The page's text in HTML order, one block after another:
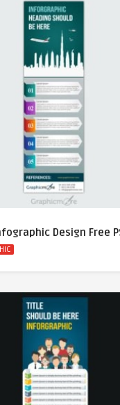
Design Free